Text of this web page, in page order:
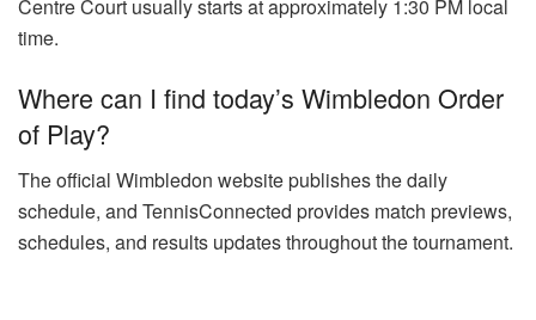
Centre Court usually starts at approximately 1:30 PM local
time.
Where can I find today’s Wimbledon Order
of Play?
The official Wimbledon website publishes the daily
schedule, and TennisConnected provides match previews,
schedules, and results updates throughout the tournament.